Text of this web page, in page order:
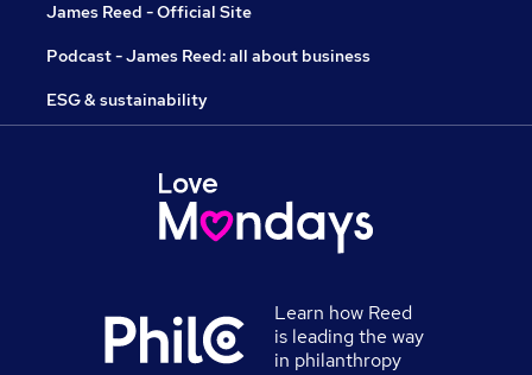
James Reed - Official Site
Podcast - James Reed: all about business
ESG & sustainability
Learn how Reed
is leading the way
in philanthropy